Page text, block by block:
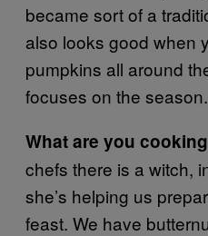
became sort of a
also looks good when
pumpkins all around
focuses on the season.
What are you
chefs there is a witch,
she’s helping us
feast. We have